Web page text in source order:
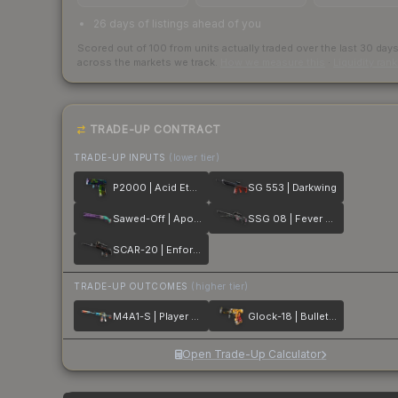
26 days of listings ahead of you
Scored out of 100 from units actually traded over the last 30 days
across the markets we track.
TRADE-UP CONTRACT
TRADE-UP INPUTS (lower tier)
P2000 | Acid Etched SG 553 | Darkwing
Sawed-Off | Apocalypto SSG 08 | Fever Dream
SCAR-20 | Enforcer
TRADE-UP OUTCOMES (higher tier)
M4A1-S | Player Two Glock-18 | Bullet Queen
Open Trade-Up Calculator